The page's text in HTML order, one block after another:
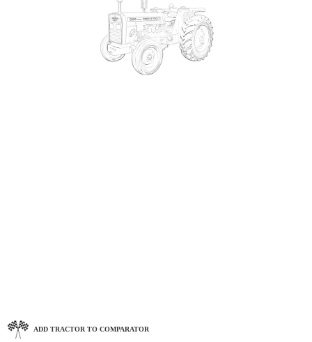
ADD TRACTOR TO COMPARATOR